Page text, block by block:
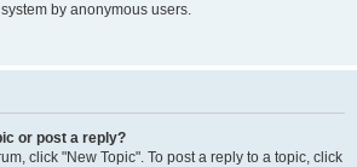
by anonymous users.
or post a reply?
click "New Topic". To post a reply to a topic, click